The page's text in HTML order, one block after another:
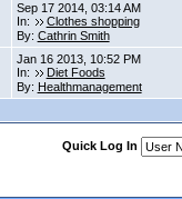
Sep 17 2014, 03:14 AM
In:
Clothes shopping
By: Cathrin Smith
Jan 16 2013, 10:52 PM
In:
Diet Foods
By: Healthmanagement
Quick Log In